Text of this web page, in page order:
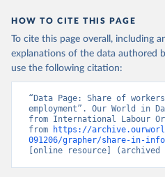
HOW TO CITE THIS PAGE
To cite this page overall, including
explanations of the data authored
use the following citation:
“Data Page: Share of
employment”. Our World in
from International Labour
from
https://
091206/grapher/share-in-
[online resource] (archived